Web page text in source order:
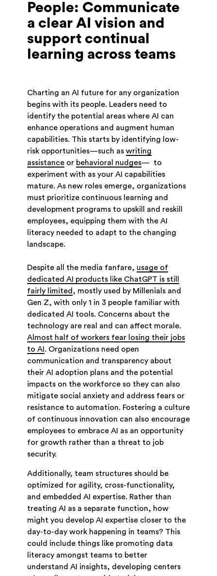
People: Communicate
a clear AI vision and
support continual
learning across teams
Charting an AI future for any organization
begins with its people. Leaders need to
identify the potential areas where AI can
enhance operations and augment human
capabilities. This starts by identifying low-
risk opportunities—such as writing
assistance or behavioral nudges— to
experiment with as your AI capabilities
mature. As new roles emerge, organizations
must prioritize continuous learning and
development programs to upskill and reskill
employees, equipping them with the AI
literacy needed to adapt to the changing
landscape.
Despite all the media fanfare, usage of
dedicated AI products like ChatGPT is still
fairly limited , mostly used by Millenials and
Gen Z, with only 1 in 3 people familiar with
dedicated AI tools. Concerns about the
technology are real and can affect morale.
Almost half of workers fear losing their jobs
to AI . Organizations need open
communication and transparency about
their AI adoption plans and the potential
impacts on the workforce so they can also
mitigate social anxiety and address fears or
resistance to automation. Fostering a culture
of continuous innovation can also encourage
employees to embrace AI as an opportunity
for growth rather than a threat to job
security.
Additionally, team structures should be
optimized for agility, cross-functionality,
and embedded AI expertise. Rather than
treating AI as a separate function, how
might you develop AI expertise closer to the
day-to-day work happening in teams? This
could include things like promoting data
literacy amongst teams to better
understand AI insights, developing centers